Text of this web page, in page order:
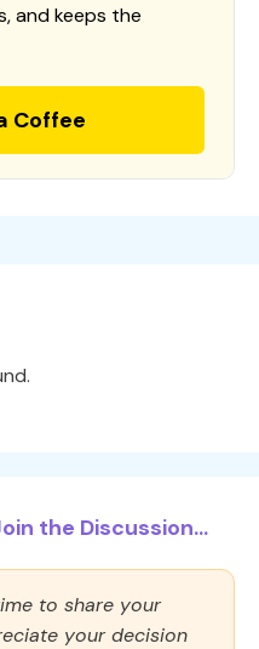
and keeps the
Coffee
the Discussion...
to share your
your decision